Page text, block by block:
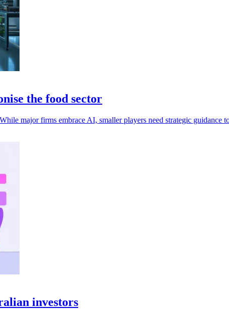
the food sector
major firms embrace AI, smaller players need strategic guidance
investors